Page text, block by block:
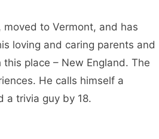
to Vermont, and has
loving and caring parents and
place – New England. The
He calls himself a
a trivia guy by 18.